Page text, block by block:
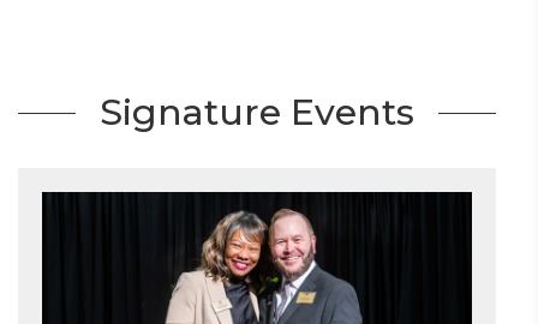
Signature Events